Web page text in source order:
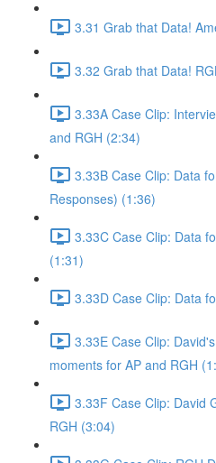
3.31 Grab that Data!
3.32 Grab that Data!
3.33A Case Clip:
and RGH (2:34)
3.33B Case Clip: Data
Responses) (1:36)
3.33C Case Clip: Data
(1:31)
3.33D Case Clip: Data
3.33E Case Clip:
moments for AP and RGH
3.33F Case Clip: David
RGH (3:04)